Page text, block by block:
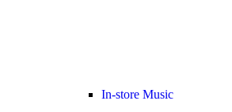
In-store Music